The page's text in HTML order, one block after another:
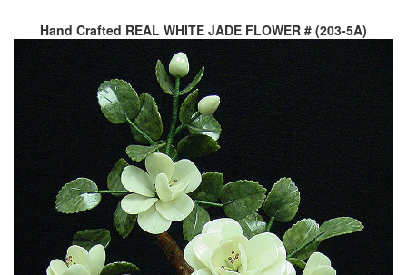
Hand Crafted REAL WHITE JADE FLOWER # (203-5A)